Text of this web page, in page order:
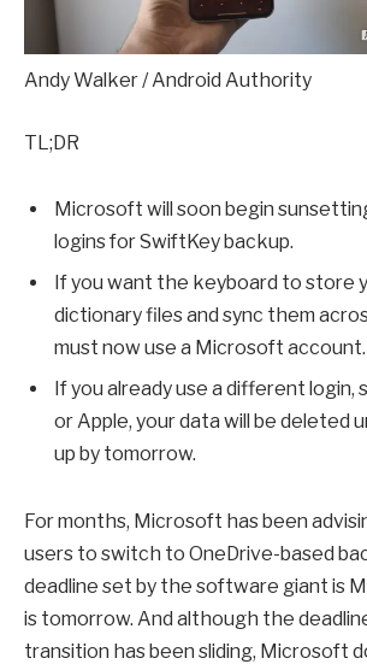
Andy Walker / Android Authority
TL;DR
Microsoft will soon begin
logins for SwiftKey backup.
If you want the keyboard to store
dictionary files and sync them
must now use a Microsoft account.
If you already use a different login,
or Apple, your data will be deleted
up by tomorrow.
For months, Microsoft has been
users to switch to OneDrive-based
deadline set by the software giant is
is tomorrow. And although the
transition has been sliding, Microsoft